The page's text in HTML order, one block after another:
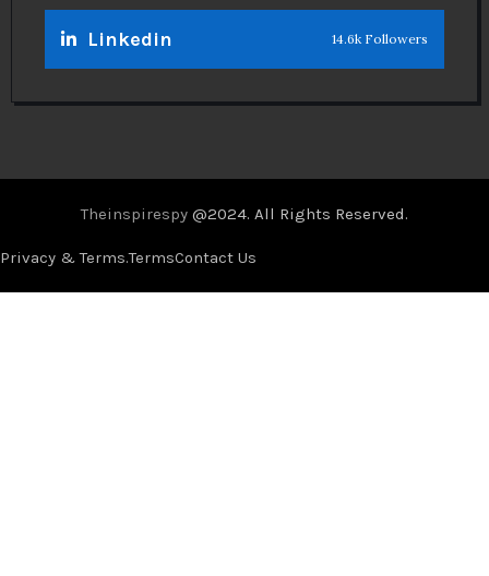
Linkedin 14.6k Followers
Theinspirespy @2024. All Rights Reserved.
Privacy & Terms.TermsContact Us